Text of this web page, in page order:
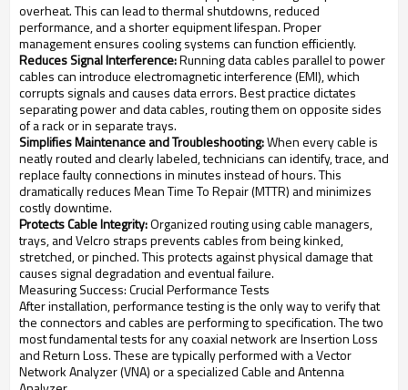
overheat. This can lead to thermal shutdowns, reduced
performance, and a shorter equipment lifespan. Proper
management ensures cooling systems can function efficiently.
Reduces Signal Interference:Running data cables parallel to power
cables can introduce electromagnetic interference (EMI), which
corrupts signals and causes data errors. Best practice dictates
separating power and data cables, routing them on opposite sides
of a rack or in separate trays.
Simplifies Maintenance and Troubleshooting:When every cable is
neatly routed and clearly labeled, technicians can identify, trace, and
replace faulty connections in minutes instead of hours. This
dramatically reduces Mean Time To Repair (MTTR) and minimizes
costly downtime.
Protects Cable Integrity:Organized routing using cable managers,
trays, and Velcro straps prevents cables from being kinked,
stretched, or pinched. This protects against physical damage that
causes signal degradation and eventual failure.
Measuring Success: Crucial Performance Tests
After installation, performance testing is the only way to verify that
the connectors and cables are performing to specification. The two
most fundamental tests for any coaxial network are Insertion Loss
and Return Loss. These are typically performed with a Vector
Network Analyzer (VNA) or a specialized Cable and Antenna